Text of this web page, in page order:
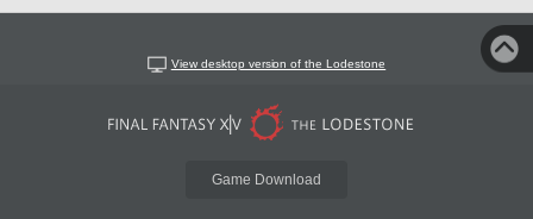
View desktop version of the Lodestone
Game Download